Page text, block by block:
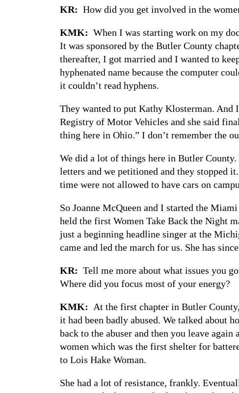
KR: How did you get involved in the
KMK: When I was starting work on my
It was sponsored by the Butler County
thereafter, I got married and I wanted to
hyphenated name because the computer
it couldn’t read hyphens.
They wanted to put Kathy Klosterman. And
Registry of Motor Vehicles and she said
thing here in Ohio.” I don’t remember the
We did a lot of things here in Butler County.
letters and we petitioned and they stopped
time were not allowed to have cars on
So Joanne McQueen and I started the
held the first Women Take Back the Night
just a beginning headline singer at the
came and led the march for us. She has
KR: Tell me more about what issues you
Where did you focus most of your energy?
KMK: At the first chapter in Butler
it had been badly abused. We talked about
back to the abuser and then you leave
women which was the first shelter for
to Lois Hake Woman.
She had a lot of resistance, frankly.